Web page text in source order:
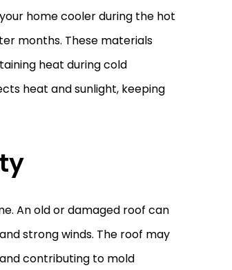
home cooler during the hot
months. These materials
heat during cold
heat and sunlight, keeping
An old or damaged roof can
strong winds. The roof may
contributing to mold